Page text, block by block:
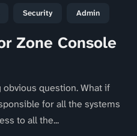
Security Admin
Zone Console
question. What if
for all the systems
to all the...